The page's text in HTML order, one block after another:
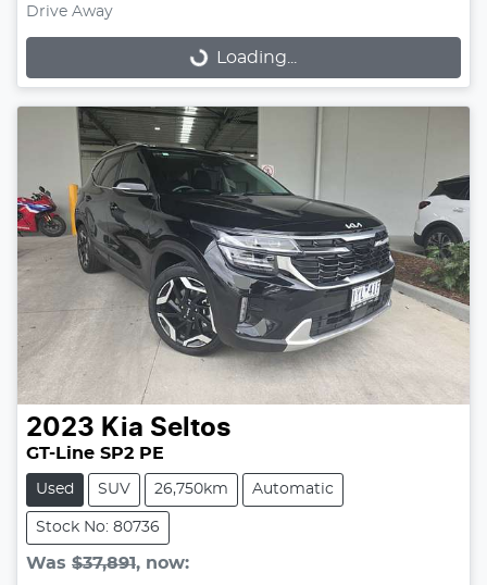
Drive Away
Loading...Loading...
2023 Kia Seltos
GT-Line SP2 PE
Used SUV 26,750km Automatic
Stock No: 80736
Was $37,891, now: